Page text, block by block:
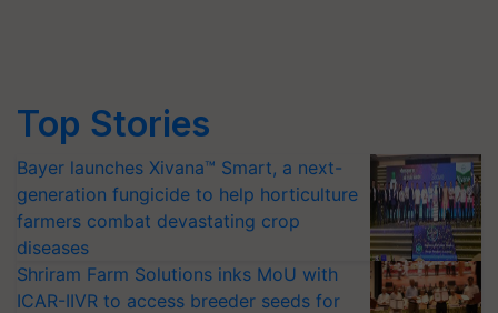
Top Stories
Bayer launches Xivana™ Smart, a next-
generation fungicide to help horticulture
farmers combat devastating crop
diseases
Shriram Farm Solutions inks MoU with
ICAR-IIVR to access breeder seeds for